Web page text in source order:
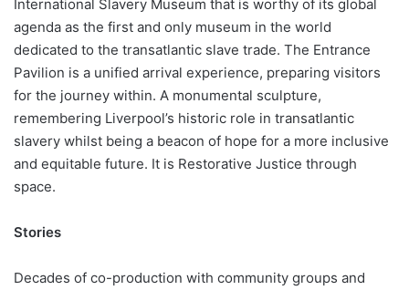
International Slavery Museum that is worthy of its global
agenda as the first and only museum in the world
dedicated to the transatlantic slave trade. The Entrance
Pavilion is a unified arrival experience, preparing visitors
for the journey within. A monumental sculpture,
remembering Liverpool’s historic role in transatlantic
slavery whilst being a beacon of hope for a more inclusive
and equitable future. It is Restorative Justice through
space.
Stories
Decades of co-production with community groups and